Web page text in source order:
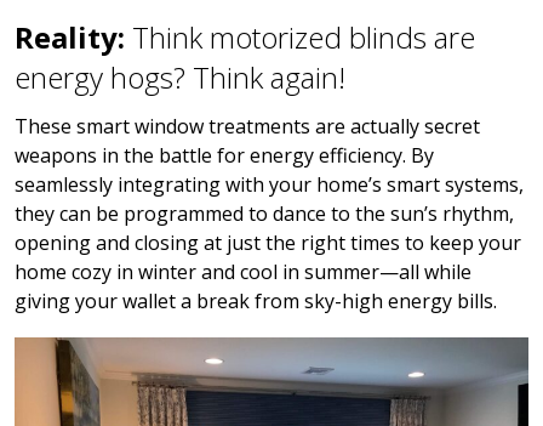
Reality: Think motorized blinds are
energy hogs? Think again!
These smart window treatments are actually secret
weapons in the battle for energy efficiency. By
seamlessly integrating with your home’s smart systems,
they can be programmed to dance to the sun’s rhythm,
opening and closing at just the right times to keep your
home cozy in winter and cool in summer—all while
giving your wallet a break from sky-high energy bills.